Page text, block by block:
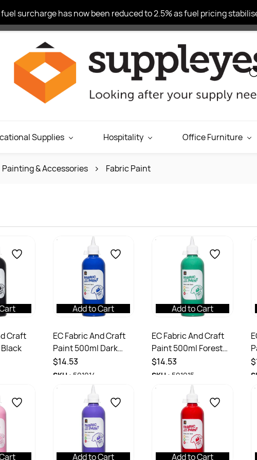
Supplies Hospitality Office Furniture
Painting & Accessories Fabric Paint
Craft
Add to Cart
EC Fabric And Craft
Paint 500ml Dark
Blue
$14.53
SKU : 501014
Add to Cart
EC Fabric And Craft
Paint 500ml Forest
Green
$14.53
SKU : 501015
Add to Cart Add to Cart
surcharge has now been reduced to 2.5% as fuel pricing